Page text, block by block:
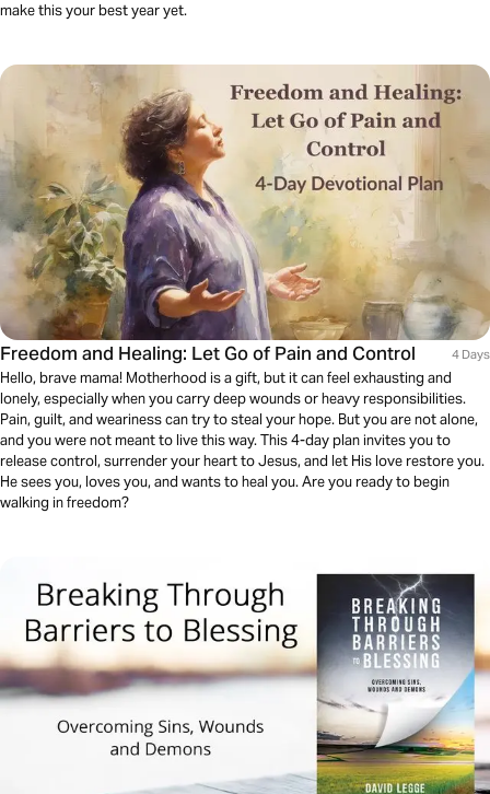
make this your best year yet.
Freedom and Healing: Let Go of Pain and Control 4 Days
Hello, brave mama! Motherhood is a gift, but it can feel exhausting and
lonely, especially when you carry deep wounds or heavy responsibilities.
Pain, guilt, and weariness can try to steal your hope. But you are not alone,
and you were not meant to live this way. This 4-day plan invites you to
release control, surrender your heart to Jesus, and let His love restore you.
He sees you, loves you, and wants to heal you. Are you ready to begin
walking in freedom?